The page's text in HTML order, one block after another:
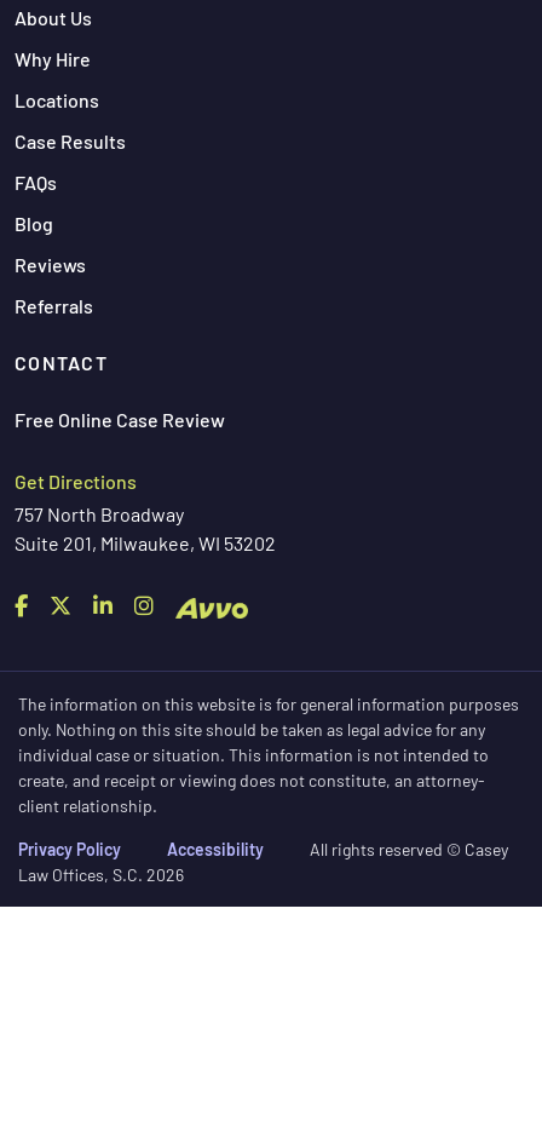
About Us
Why Hire
Locations
Case Results
FAQs
Blog
Reviews
Referrals
CONTACT
Free Online Case Review
Get Directions
757 North Broadway
Suite 201, Milwaukee, WI 53202
The information on this website is for general information purposes
only. Nothing on this site should be taken as legal advice for any
individual case or situation. This information is not intended to
create, and receipt or viewing does not constitute, an attorney-
client relationship.
Privacy Policy Accessibility
All rights reserved © Casey
Law Offices, S.C. 2026